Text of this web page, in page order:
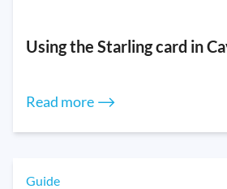
Using the Starling card in
Read more ⟶
Guide